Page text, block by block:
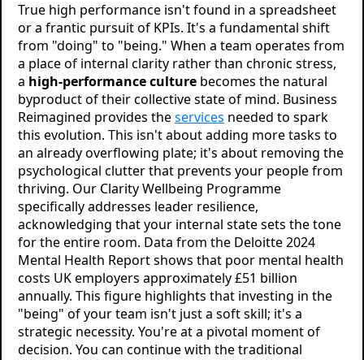
True high performance isn't found in a spreadsheet
or a frantic pursuit of KPIs. It's a fundamental shift
from "doing" to "being." When a team operates from
a place of internal clarity rather than chronic stress,
a high-performance culture becomes the natural
byproduct of their collective state of mind. Business
Reimagined provides theservices needed to spark
this evolution. This isn't about adding more tasks to
an already overflowing plate; it's about removing the
psychological clutter that prevents your people from
thriving. Our Clarity Wellbeing Programme
specifically addresses leader resilience,
acknowledging that your internal state sets the tone
for the entire room. Data from the Deloitte 2024
Mental Health Report shows that poor mental health
costs UK employers approximately £51 billion
annually. This figure highlights that investing in the
"being" of your team isn't just a soft skill; it's a
strategic necessity. You're at a pivotal moment of
decision. You can continue with the traditional